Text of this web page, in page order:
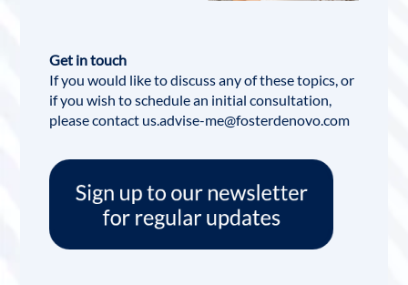
Get in touch
If you would like to discuss any of these topics, or
if you wish to schedule an initial consultation,
please contact us.advise-me@fosterdenovo.com